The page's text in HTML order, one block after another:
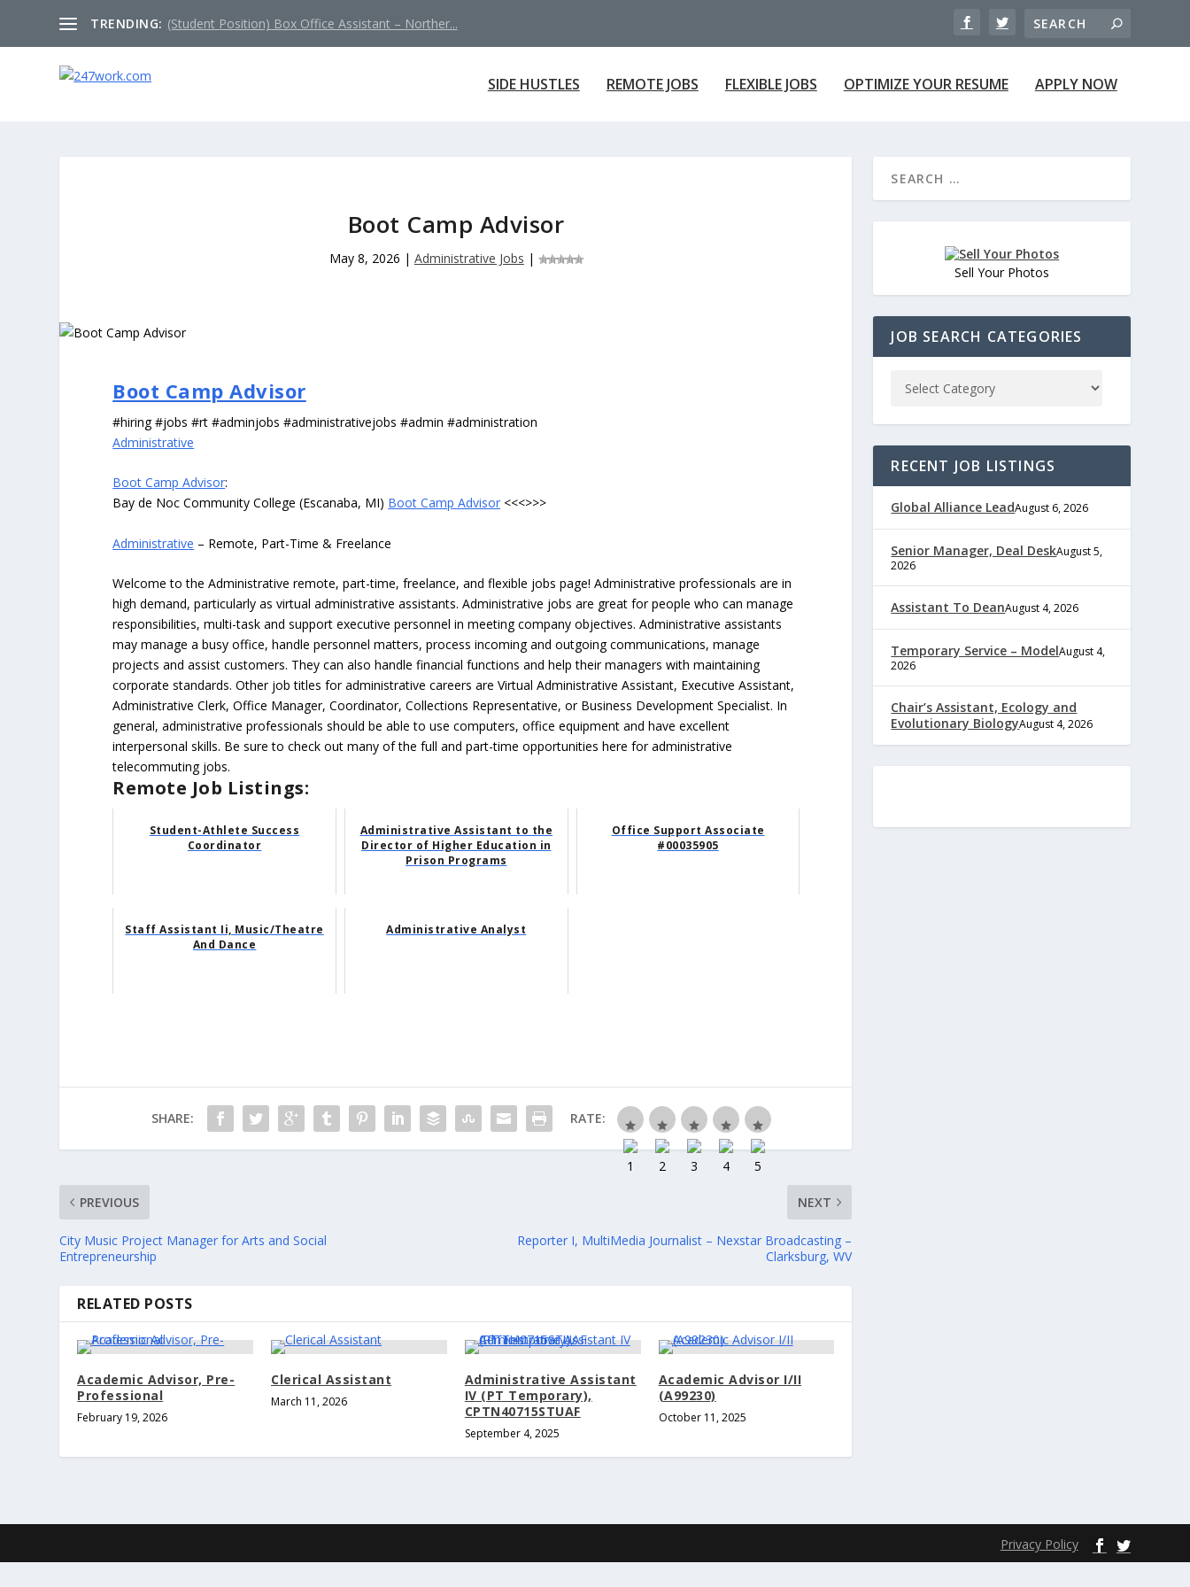
TRENDING: (Student Position) Box Office Assistant – Norther...
SIDE HUSTLES REMOTE JOBS FLEXIBLE JOBS OPTIMIZE YOUR RESUME APPLY NOW
Boot Camp Advisor
May 8, 2026 | Administrative Jobs |
Boot Camp Advisor
#hiring #jobs #rt #adminjobs #administrativejobs #admin #administration
Administrative
Boot Camp Advisor:
Bay de Noc Community College (Escanaba, MI) Boot Camp Advisor <<<>>>
Administrative – Remote, Part-Time & Freelance
Welcome to the Administrative remote, part-time, freelance, and flexible jobs page! Administrative professionals are in
high demand, particularly as virtual administrative assistants. Administrative jobs are great for people who can manage
responsibilities, multi-task and support executive personnel in meeting company objectives. Administrative assistants
may manage a busy office, handle personnel matters, process incoming and outgoing communications, manage
projects and assist customers. They can also handle financial functions and help their managers with maintaining
corporate standards. Other job titles for administrative careers are Virtual Administrative Assistant, Executive Assistant,
Administrative Clerk, Office Manager, Coordinator, Collections Representative, or Business Development Specialist. In
general, administrative professionals should be able to use computers, office equipment and have excellent
interpersonal skills. Be sure to check out many of the full and part-time opportunities here for administrative
telecommuting jobs.
Remote Job Listings:
Student-Athlete Success
Coordinator
Administrative Assistant to the
Director of Higher Education in
Prison Programs
Office Support Associate
#00035905
Staff Assistant Ii, Music/Theatre
And Dance
Administrative Analyst
SHARE: RATE:
PREVIOUS
City Music Project Manager for Arts and Social
Entrepreneurship
NEXT
Reporter I, MultiMedia Journalist – Nexstar Broadcasting –
Clarksburg, WV
RELATED POSTS
Academic Advisor, Pre-
Professional
February 19, 2026
Clerical Assistant
March 11, 2026
Administrative Assistant
IV (PT Temporary),
CPTN40715STUAF
September 4, 2025
Academic Advisor I/II
(A99230)
October 11, 2025
Sell Your Photos
JOB SEARCH CATEGORIES
RECENT JOB LISTINGS
Global Alliance LeadAugust 6, 2026
Senior Manager, Deal DeskAugust 5,
2026
Assistant To DeanAugust 4, 2026
Temporary Service – ModelAugust 4,
2026
Chair’s Assistant, Ecology and
Evolutionary BiologyAugust 4, 2026
Privacy Policy